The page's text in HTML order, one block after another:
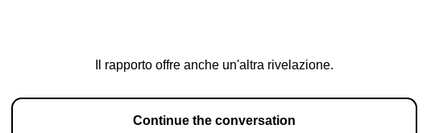
Il rapporto offre anche un'altra rivelazione.
Continue the conversation